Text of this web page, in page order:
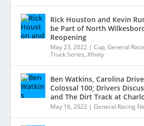
Rick Houston and Kevin
be Part of North
Reopening
May 23, 2022 |Cup,General
Truck Series,Xfinity
Ben Watkins, Carolina
Colossal 100; Drivers
and The Dirt Track at
May 16, 2022 |General Racing